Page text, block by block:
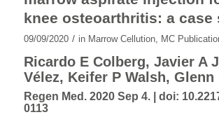
knee osteoarthritis: a case
09/09/2020 / in Marrow Cellution, MC
Ricardo E Colberg, Javier A
Vélez, Keifer P Walsh,
Regen Med. 2020 Sep 4. | doi:
0113